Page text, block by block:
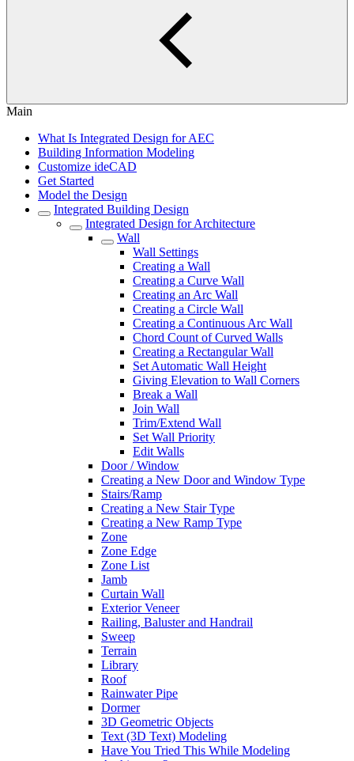
Main
What Is Integrated Design for AEC
Building Information Modeling
Customize ideCAD
Get Started
Model the Design
Integrated Building Design
Integrated Design for Architecture
Wall
Wall Settings
Creating a Wall
Creating a Curve Wall
Creating an Arc Wall
Creating a Circle Wall
Creating a Continuous Arc Wall
Chord Count of Curved Walls
Creating a Rectangular Wall
Set Automatic Wall Height
Giving Elevation to Wall Corners
Break a Wall
Join Wall
Trim/Extend Wall
Set Wall Priority
Edit Walls
Door / Window
Creating a New Door and Window Type
Stairs/Ramp
Creating a New Stair Type
Creating a New Ramp Type
Zone
Zone Edge
Zone List
Jamb
Curtain Wall
Exterior Veneer
Railing, Baluster and Handrail
Sweep
Terrain
Library
Roof
Rainwater Pipe
Dormer
3D Geometric Objects
Text (3D Text) Modeling
Have You Tried This While Modeling